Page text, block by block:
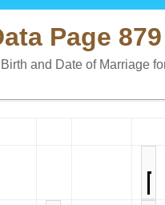
Page
and Date of Marriage